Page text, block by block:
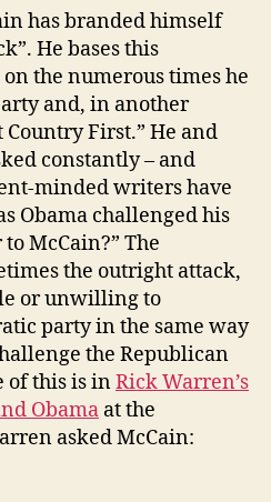
vs.
Obama
Bipartisanship
has branded himself
He bases this
the numerous times he
and, in another
First.” He and
constantly – and
minded writers have
Obama challenged his
McCain?” The
the outright attack,
or unwilling to
party in the same way
the Republican
of this is inRick Warren’s
Obama at the
asked McCain: